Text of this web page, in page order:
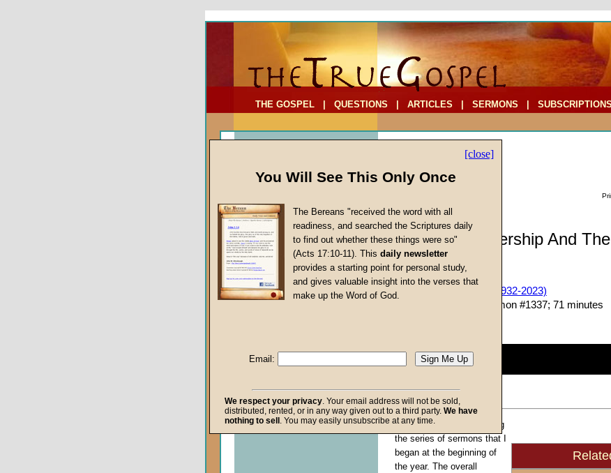
THE GOSPEL QUESTIONS ARTICLES SERMONS SUBSCRIPTIONS
Sermon: Leadership And
(Part Thirteen)
John W. Ritenbaugh (1932-2023)
Given 20-Aug-16; Sermon #1337; 71 minutes
seconds
secondsVolume
90%
I am going to be continuing
the series of sermons that I
began at the beginning of
the year. The overall
Sermon Topics
False Gospels
Jesus Christ's Return
Repentance
The Kingdom of God
[close]
You Will See This Only Once
The Bereans "received the word with all
readiness, and searched the Scriptures daily
to find out whether these things were so"
(Acts 17:10-11). This daily newsletter
provides a starting point for personal study,
and gives valuable insight into the verses that
make up the Word of God.
Email:
We respect your privacy. Your email address will not be sold,
distributed, rented, or in any way given out to a third party. We have
nothing to sell . You may easily unsubscribe at any time.
To Address:
Comments: (optional)